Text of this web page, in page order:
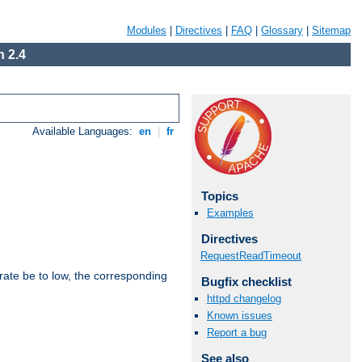
Modules Directives FAQ Glossary Sitemap
2.4
Available Languages: en fr
be to low, the corresponding
Topics
Examples
Directives
RequestReadTimeout
Bugfix checklist
httpd changelog
Known issues
Report a bug
See also